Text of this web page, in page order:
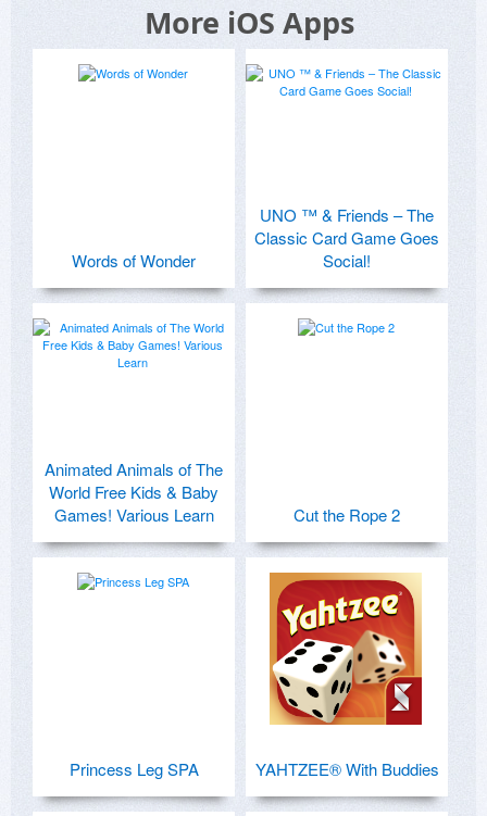
More iOS Apps
Words of Wonder
UNO ™ & Friends – The
Classic Card Game Goes
Social!
Animated Animals of The
World Free Kids & Baby
Games! Various Learn
Cut the Rope 2
Princess Leg SPA YAHTZEE® With Buddies